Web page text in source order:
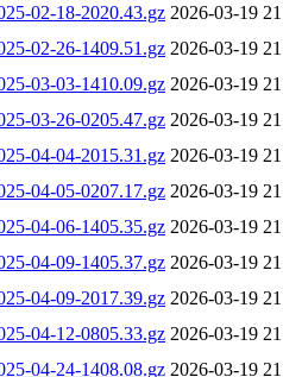
02-18-2020.43.gz 2026-03-19
02-26-1409.51.gz 2026-03-19
03-03-1410.09.gz 2026-03-19
03-26-0205.47.gz 2026-03-19
04-04-2015.31.gz 2026-03-19
04-05-0207.17.gz 2026-03-19
04-06-1405.35.gz 2026-03-19
04-09-1405.37.gz 2026-03-19
04-09-2017.39.gz 2026-03-19
04-12-0805.33.gz 2026-03-19
04-24-1408.08.gz 2026-03-19